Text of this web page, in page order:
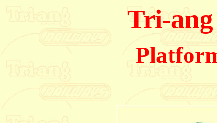
Tri-ang